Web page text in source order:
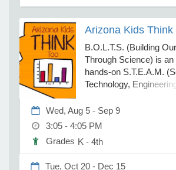
Arizona Kids Think
B.O.L.T.S. (Building
Through Science) is
hands-on S.T.E.A.M.
Technology,
leadership and
participating in extreme
Students participate in
Wed, Aug 5 - Sep 9
3:05 - 4:05 PM
Grades K - 4th
Tue, Oct 20 - Dec 15